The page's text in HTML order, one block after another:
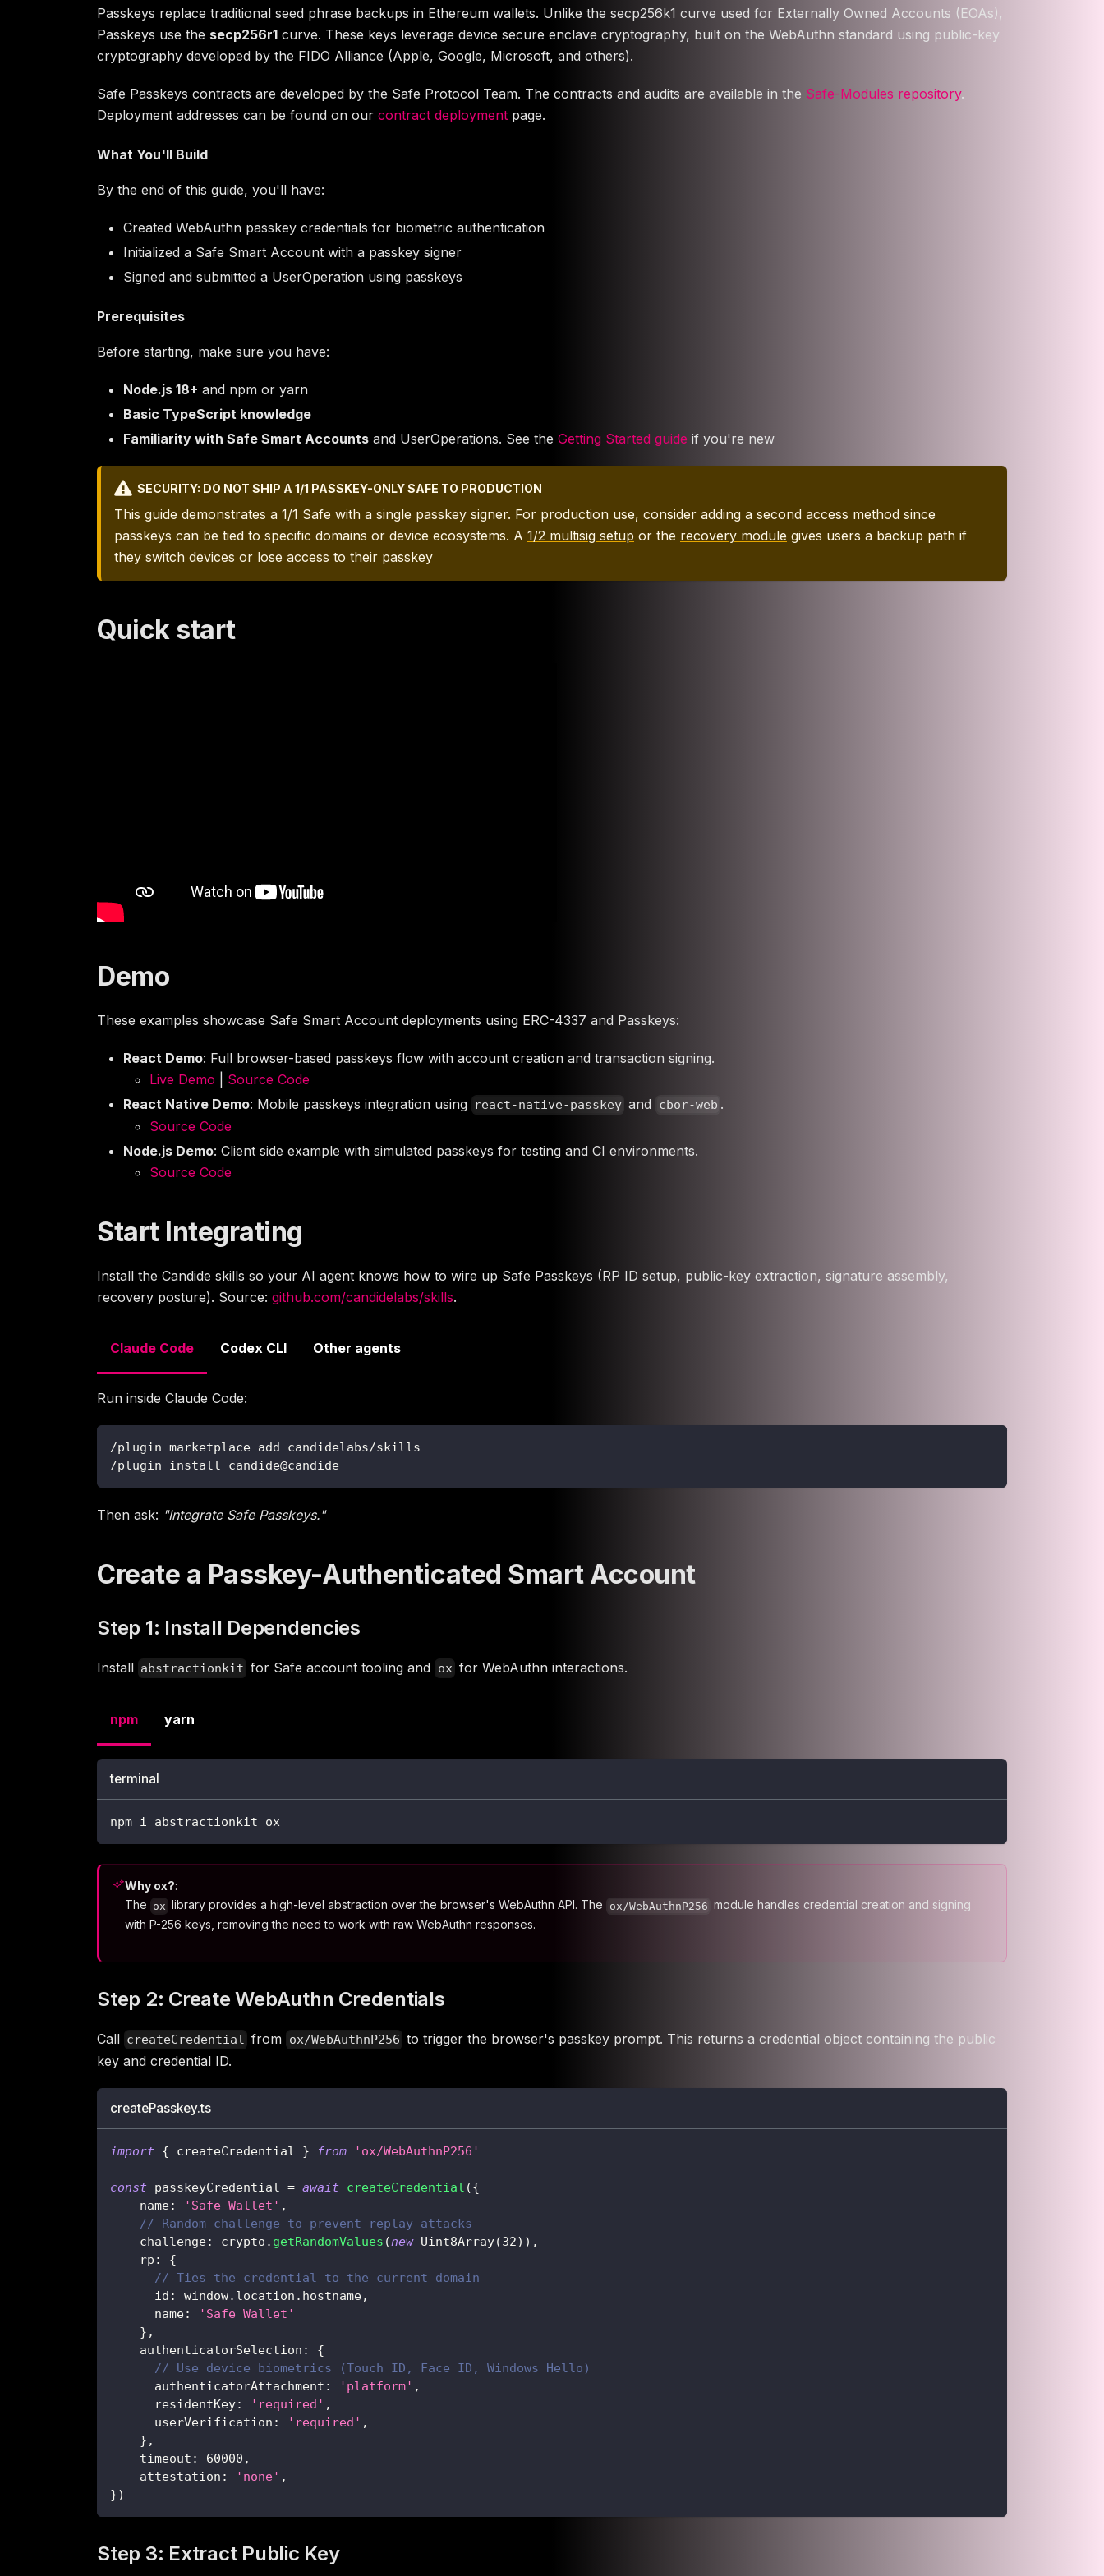
Passkeys replace traditional seed phrase backups in Ethereum wallets. Unlike the secp256k1 curve used for Externally Owned Accounts (EOAs),
Passkeys use the secp256r1 curve. These keys leverage device secure enclave cryptography, built on the WebAuthn standard using public-key
cryptography developed by the FIDO Alliance (Apple, Google, Microsoft, and others).
Safe Passkeys contracts are developed by the Safe Protocol Team. The contracts and audits are available in the Safe-Modules repository.
Deployment addresses can be found on our contract deployment page.
What You'll Build
By the end of this guide, you'll have:
Created WebAuthn passkey credentials for biometric authentication
Initialized a Safe Smart Account with a passkey signer
Signed and submitted a UserOperation using passkeys
Prerequisites
Before starting, make sure you have:
Node.js 18+ and npm or yarn
Basic TypeScript knowledge
Familiarity with Safe Smart Accounts and UserOperations. See the Getting Started guide if you're new
SECURITY: DO NOT SHIP A 1/1 PASSKEY-ONLY SAFE TO PRODUCTION
This guide demonstrates a 1/1 Safe with a single passkey signer. For production use, consider adding a second access method since
passkeys can be tied to specific domains or device ecosystems. A 1/2 multisig setup or the recovery module gives users a backup path if
they switch devices or lose access to their passkey
Quick start
Demo
These examples showcase Safe Smart Account deployments using ERC-4337 and Passkeys:
React Demo: Full browser-based passkeys flow with account creation and transaction signing.
Live Demo
Source Code
React Native Demo: Mobile passkeys integration using react-native-passkey and cbor-web .
Source Code
Node.js Demo: Client side example with simulated passkeys for testing and CI environments.
Source Code
Start Integrating
Install the Candide skills so your AI agent knows how to wire up Safe Passkeys (RP ID setup, public-key extraction, signature assembly,
recovery posture). Source: github.com/candidelabs/skills.
Claude Code Codex CLI Other agents
Run inside Claude Code:
/plugin marketplace add candidelabs/skills
/plugin install candide@candide
Then ask: "Integrate Safe Passkeys."
Create a Passkey-Authenticated Smart Account
Step 1: Install Dependencies
Install abstractionkit for Safe account tooling and ox for WebAuthn interactions.
npm yarn
terminal
npm i abstractionkit ox
Why ox?:
The ox library provides a high-level abstraction over the browser's WebAuthn API. The ox/WebAuthnP256 module handles credential creation and signing
with P-256 keys, removing the need to work with raw WebAuthn responses.
Step 2: Create WebAuthn Credentials
Call createCredential from ox/WebAuthnP256 to trigger the browser's passkey prompt. This returns a credential object containing the public
key and credential ID.
createPasskey.ts
import { createCredential } from 'ox/WebAuthnP256'
const passkeyCredential = await createCredential ({
    name
: 'Safe Wallet' ,
// Random challenge to prevent replay attacks
    challenge
: crypto . getRandomValues (new Uint8Array(32) ) ,
    rp
:
{
// Ties the credential to the current domain
      id
: window. location . hostname,
      name
:
'Safe Wallet'
} ,
    authenticatorSelection
:
{
// Use device biometrics (Touch ID, Face ID, Windows Hello)
      authenticatorAttachment
: 'platform' ,
      residentKey
: 'required' ,
      userVerification
: 'required' ,
} ,
    timeout
: 60000 ,
    attestation
: 'none' ,
})
Step 3: Extract Public Key